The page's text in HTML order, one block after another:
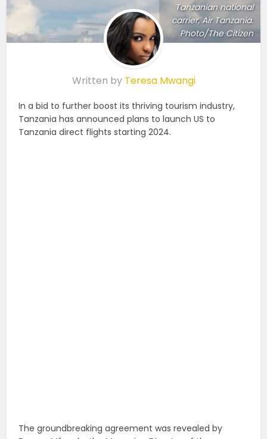
Tanzanian national
carrier, Air Tanzania.
Photo/The Citizen
Written by Teresa Mwangi
In a bid to further boost its thriving tourism industry,
Tanzania has announced plans to launch US to
Tanzania direct flights starting 2024.
The groundbreaking agreement was revealed by